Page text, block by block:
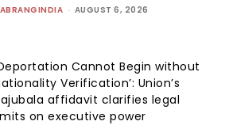
- AUGUST 6, 2026
Cannot Begin without
Verification’: Union’s
affidavit clarifies legal
on executive power